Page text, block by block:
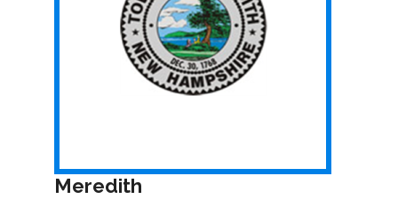
Meredith